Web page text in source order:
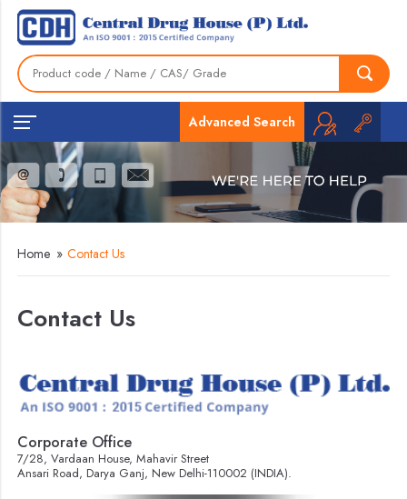
Advanced Search
Home » Contact Us
Contact Us
Corporate Office
7/28, Vardaan House, Mahavir Street
Ansari Road, Darya Ganj, New Delhi-110002 (INDIA).